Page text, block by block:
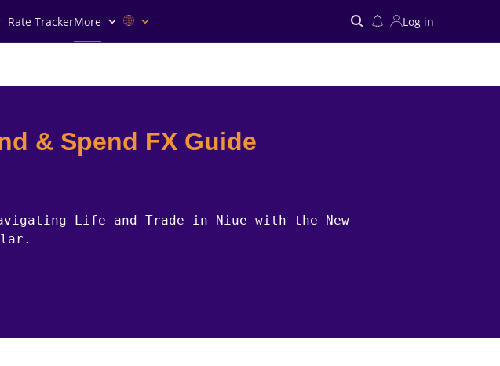
Rate TrackerMore Log in
& Spend FX Guide
Life and Trade in Niue with the New